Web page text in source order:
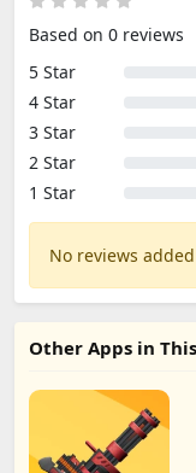
Based on 0 reviews
5 Star
4 Star
3 Star
2 Star
1 Star
No reviews
Other Apps in